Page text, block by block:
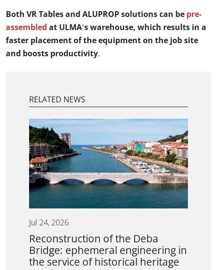
Both VR Tables and ALUPROP solutions can be pre-
assembled at ULMA’s warehouse, which results in a
faster placement of the equipment on the job site
and boosts productivity.
RELATED NEWS
Jul 24, 2026
Reconstruction of the Deba
Bridge: ephemeral engineering in
the service of historical heritage